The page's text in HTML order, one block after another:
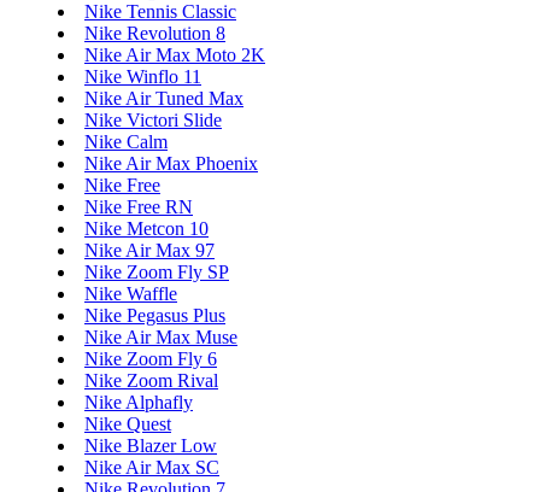
Nike Tennis Classic
Nike Revolution 8
Nike Air Max Moto 2K
Nike Winflo 11
Nike Air Tuned Max
Nike Victori Slide
Nike Calm
Nike Air Max Phoenix
Nike Free
Nike Free RN
Nike Metcon 10
Nike Air Max 97
Nike Zoom Fly SP
Nike Waffle
Nike Pegasus Plus
Nike Air Max Muse
Nike Zoom Fly 6
Nike Zoom Rival
Nike Alphafly
Nike Quest
Nike Blazer Low
Nike Air Max SC